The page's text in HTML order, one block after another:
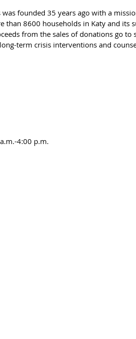
founded 35 years ago with a
than 8600 households in Katy and its
from the sales of donations go
term crisis interventions and
4:00 p.m.